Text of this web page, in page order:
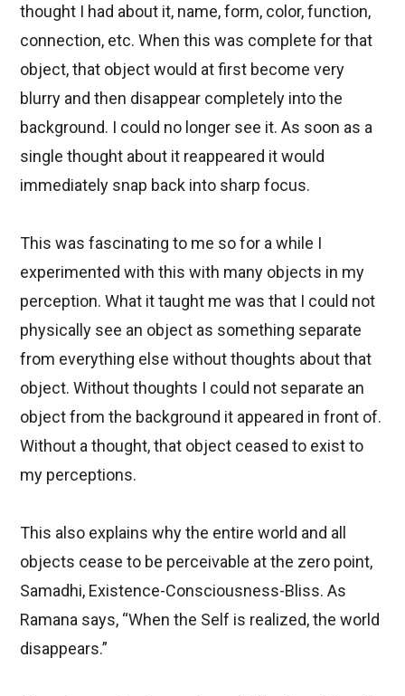
thought I had about it, name, form, color, function,
connection, etc. When this was complete for that
object, that object would at first become very
blurry and then disappear completely into the
background. I could no longer see it. As soon as a
single thought about it reappeared it would
immediately snap back into sharp focus.
This was fascinating to me so for a while I
experimented with this with many objects in my
perception. What it taught me was that I could not
physically see an object as something separate
from everything else without thoughts about that
object. Without thoughts I could not separate an
object from the background it appeared in front of.
Without a thought, that object ceased to exist to
my perceptions.
This also explains why the entire world and all
objects cease to be perceivable at the zero point,
Samadhi, Existence-Consciousness-Bliss. As
Ramana says, “When the Self is realized, the world
disappears.”